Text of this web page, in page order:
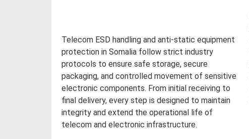
Telecom ESD handling and anti-static equipment
protection in Somalia follow strict industry
protocols to ensure safe storage, secure
packaging, and controlled movement of sensitive
electronic components. From initial receiving to
final delivery, every step is designed to maintain
integrity and extend the operational life of
telecom and electronic infrastructure.